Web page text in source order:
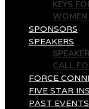
KEYS
SPONSORS
SPEAKERS
CALL
FORCE
FIVE STAR
PAST EVENTS